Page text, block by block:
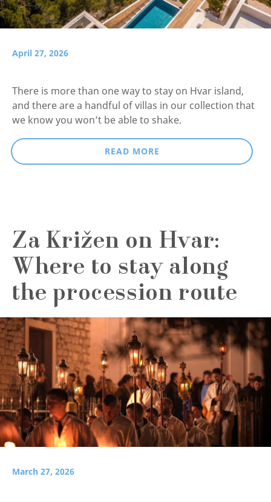
April 27, 2026
There is more than one way to stay on Hvar island,
and there are a handful of villas in our collection that
we know you won’t be able to shake.
READ MORE
Za Križen on Hvar:
Where to stay along
the procession route
March 27, 2026